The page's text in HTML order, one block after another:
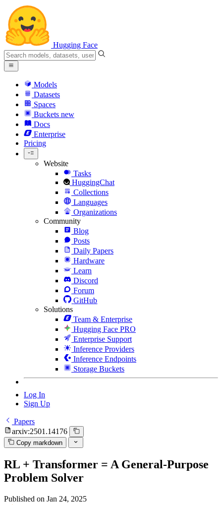
Hugging Face
Models
Datasets
Spaces
Buckets new
Docs
Enterprise
Pricing
Website
Tasks
HuggingChat
Collections
Languages
Organizations
Community
Blog
Posts
Daily Papers
Hardware
Learn
Discord
Forum
GitHub
Solutions
Team & Enterprise
Hugging Face PRO
Enterprise Support
Inference Providers
Inference Endpoints
Storage Buckets
Log In
Sign Up
Papers
arxiv:2501.14176
Copy markdown
RL + Transformer = A General-Purpose
Problem Solver
Published on Jan 24, 2025